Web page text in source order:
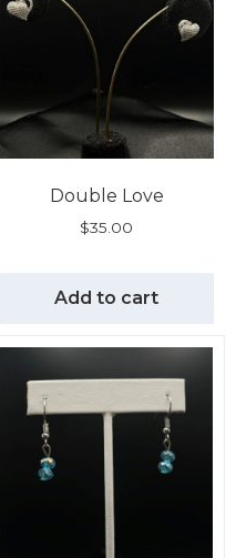
Double Love
$35.00
Add to cart